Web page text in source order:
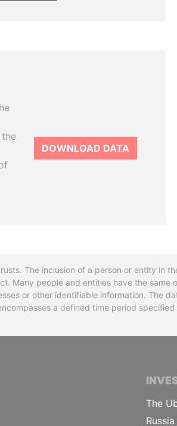
DOWNLOAD DATA
The inclusion of a person or entity in
Many people and entities have the same
or other identifiable information. The
a defined time period
CONSORTIUM OF
The